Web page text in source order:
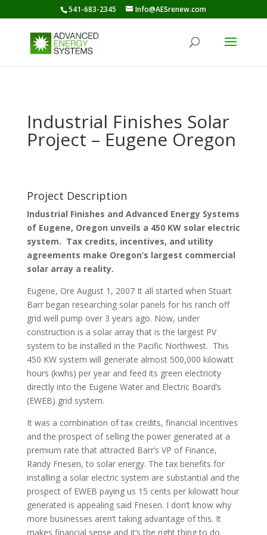
541-683-2345 Info@AESrenew.com
Industrial Finishes Solar
Project – Eugene Oregon
Project Description
Industrial Finishes and Advanced Energy Systems
of Eugene, Oregon unveils a 450 KW solar electric
system. Tax credits, incentives, and utility
agreements make Oregon’s largest commercial
solar array a reality.
Eugene, Ore August 1, 2007 It all started when Stuart
Barr began researching solar panels for his ranch off
grid well pump over 3 years ago. Now, under
construction is a solar array that is the largest PV
system to be installed in the Pacific Northwest. This
450 KW system will generate almost 500,000 kilowatt
hours (kwhs) per year and feed its green electricity
directly into the Eugene Water and Electric Board’s
(EWEB) grid system.
It was a combination of tax credits, financial incentives
and the prospect of selling the power generated at a
premium rate that attracted Barr’s VP of Finance,
Randy Friesen, to solar energy. The tax benefits for
installing a solar electric system are substantial and the
prospect of EWEB paying us 15 cents per kilowatt hour
generated is appealing said Friesen. I don’t know why
more businesses aren’t taking advantage of this. It
makes financial sense and it’s the right thing to do.